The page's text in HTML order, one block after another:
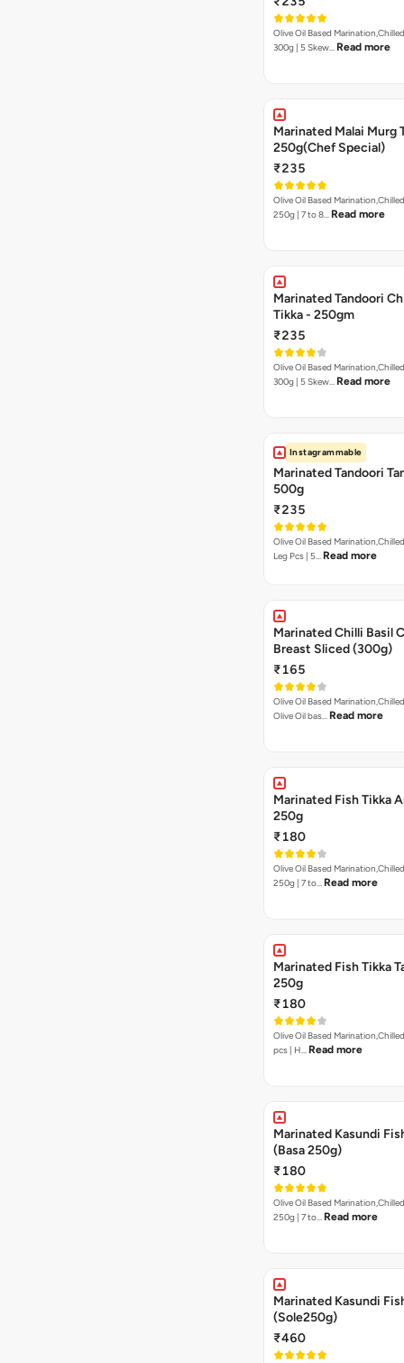
Olive Oil Based
300g | 5 Skew… Read more
Marinated Malai Murg
250g(Chef Special)
₹235
Olive Oil Based
250g | 7 to 8… Read more
Marinated Tandoori
Tikka - 250gm
₹235
Olive Oil Based
300g | 5 Skew… Read more
Instagrammable
Marinated Tandoori
500g
₹235
Olive Oil Based
Leg Pcs | 5… Read more
Marinated Chilli Basil
Breast Sliced (300g)
₹165
Olive Oil Based
Olive Oil bas… Read more
Marinated Fish Tikka
250g
₹180
Olive Oil Based
250g | 7 to… Read more
Marinated Fish Tikka
250g
₹180
Olive Oil Based Marination,Chilled | 250g | 7to
pcs | H… Read more
Marinated Kasundi
(Basa 250g)
₹180
Olive Oil Based
250g | 7 to… Read more
Marinated Kasundi
(Sole250g)
₹460